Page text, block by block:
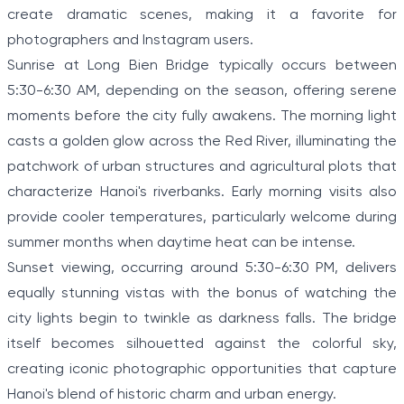
From Sea To Highlands. Travel from the modern
minority villagers on a hill tribe excursion in Sapa.
Explore the limestone karsts of “Halong on Land”
before boarding a boat to cruise the real Halong Bay.
create dramatic scenes, making it a favorite for
photographers and Instagram users.
Sunrise at Long Bien Bridge typically occurs between
5:30-6:30 AM, depending on the season, offering serene
moments before the city fully awakens. The morning light
casts a golden glow across the Red River, illuminating the
patchwork of urban structures and agricultural plots that
characterize Hanoi's riverbanks. Early morning visits also
provide cooler temperatures, particularly welcome during
summer months when daytime heat can be intense.
Sunset viewing, occurring around 5:30-6:30 PM, delivers
equally stunning vistas with the bonus of watching the
city lights begin to twinkle as darkness falls. The bridge
itself becomes silhouetted against the colorful sky,
creating iconic photographic opportunities that capture
Hanoi's blend of historic charm and urban energy.